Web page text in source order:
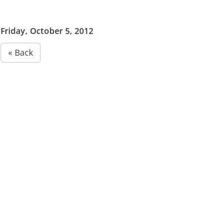
Friday, October 5, 2012
« Back